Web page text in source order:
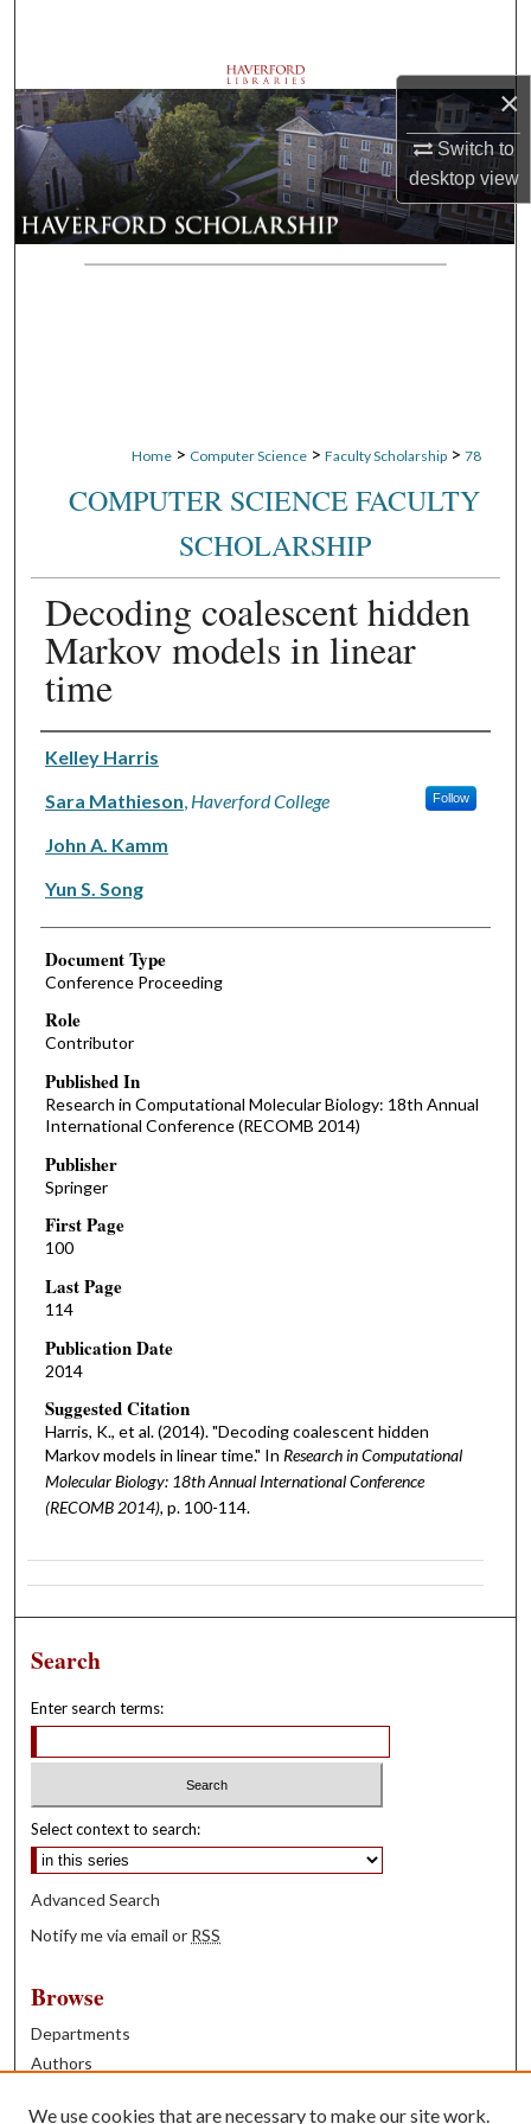
×
Switch to
desktopview
Browse Departments
My Account
About
Digital Commons Network™
Home > Computer Science > Faculty Scholarship > 78
COMPUTER SCIENCE FACULTY
SCHOLARSHIP
Decoding coalescent hidden
Markov models in linear
time
Authors
Kelley Harris
Sara Mathieson Haverford College Follow
John A. Kamm
Yun S. Song
Document Type
Conference Proceeding
Role
Contributor
Published In
Research in Computational Molecular Biology: 18th Annual
International Conference (RECOMB 2014)
Publisher
Springer
First Page
100
Last Page
114
Publication Date
2014
Suggested Citation
Harris, K., et al. (2014). "Decoding coalescent hidden
Markov models in linear time." In Research in Computational
Molecular Biology: 18th Annual International Conference
(RECOMB 2014), p. 100-114.
Search
Enter search terms:
Select context to search:
Advanced Search
Notify me via email or RSS
Browse
Departments
Authors
We use cookies that are necessary to make our site work.